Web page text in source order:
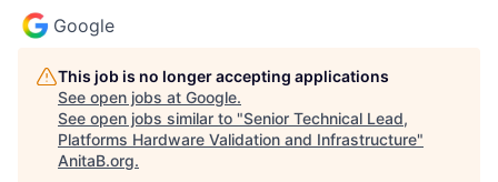
Google
This job is no longer accepting applications
See open jobs at Google.
See open jobs similar to "Senior Technical Lead,
Platforms Hardware Validation and Infrastructure"
AnitaB.org.